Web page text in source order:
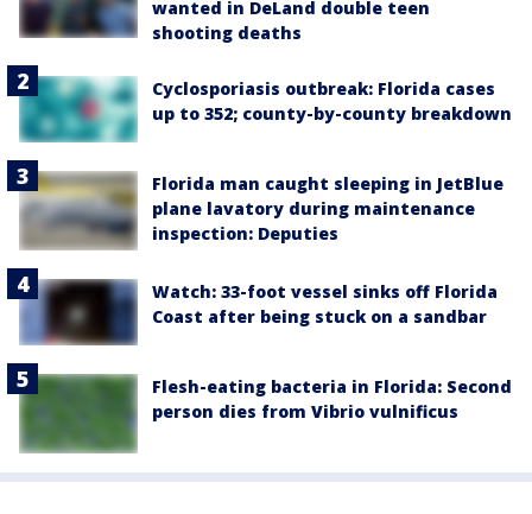
wanted in DeLand double teen
shooting deaths
Cyclosporiasis outbreak: Florida cases
up to 352; county-by-county breakdown
Florida man caught sleeping in JetBlue
plane lavatory during maintenance
inspection: Deputies
Watch: 33-foot vessel sinks off Florida
Coast after being stuck on a sandbar
Flesh-eating bacteria in Florida: Second
person dies from Vibrio vulnificus